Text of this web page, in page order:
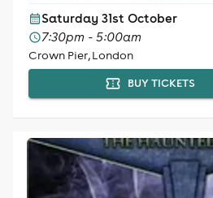
Saturday 31st October
7:30pm - 5:00am
Crown Pier, London
BUY TICKETS